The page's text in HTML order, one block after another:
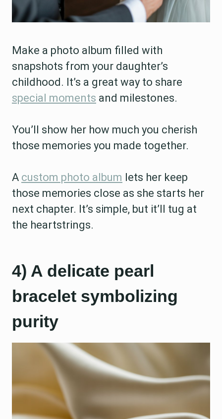
Make a photo album filled with
snapshots from your daughter’s
childhood. It’s a great way to share
special moments and milestones.
You’ll show her how much you cherish
those memories you made together.
A custom photo album lets her keep
those memories close as she starts her
next chapter. It’s simple, but it’ll tug at
the heartstrings.
4) A delicate pearl
bracelet symbolizing
purity